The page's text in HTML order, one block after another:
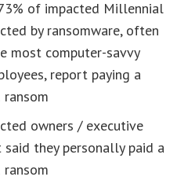
of impacted Millennial
by ransomware, often
most computer-savvy
report paying a
owners / executive
said they personally paid a